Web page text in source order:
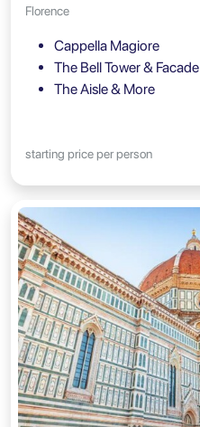
Florence
Cappella Magiore
The Bell Tower & Facade
The Aisle & More
starting price per person